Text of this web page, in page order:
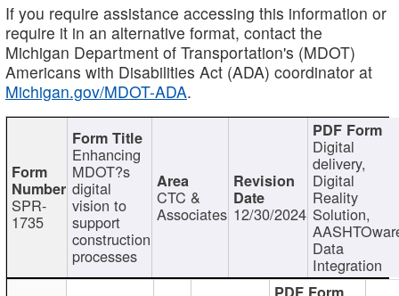
If you require assistance accessing this information or
require it in an alternative format, contact the
Michigan Department of Transportation's (MDOT)
Americans with Disabilities Act (ADA) coordinator at
Michigan.gov/MDOT-ADA.
SPR-
1735
Enhancing
MDOT?s
digital
vision to
support
construction
processes
CTC &
Associates 12/30/2024
Digital
delivery,
Digital
Reality
Solution,
Data
Integration